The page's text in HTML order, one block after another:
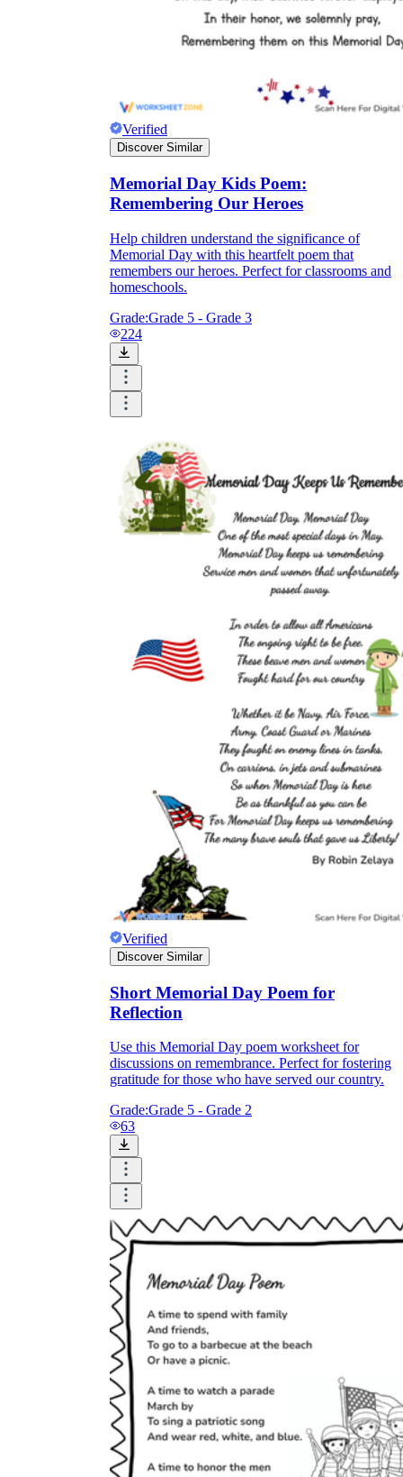
Verified
Discover Similar
Memorial Day Kids Poem:
Remembering Our Heroes
Help children understand the significance of
Memorial Day with this heartfelt poem that
remembers our heroes. Perfect for classrooms and
homeschools.
Grade:Grade 5 - Grade 3
224
Verified
Discover Similar
Short Memorial Day Poem for
Reflection
Use this Memorial Day poem worksheet for
discussions on remembrance. Perfect for fostering
gratitude for those who have served our country.
Grade:Grade 5 - Grade 2
63